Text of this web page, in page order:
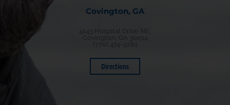
Covington, GA
Directions